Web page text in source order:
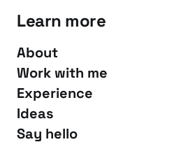
Learn more
About
Work with me
Experience
Ideas
Say hello